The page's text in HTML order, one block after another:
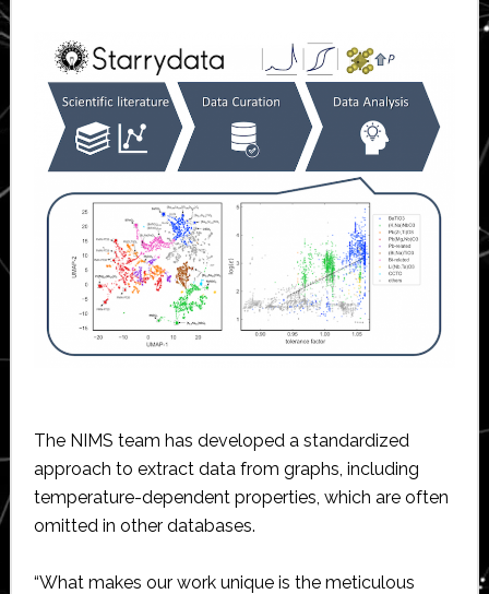
The NIMS team has developed a standardized
approach to extract data from graphs, including
temperature-dependent properties, which are often
omitted in other databases.
“What makes our work unique is the meticulous